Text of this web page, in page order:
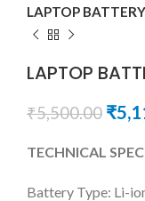
LAPTOP
LAPTOP
₹5,500.00 ₹
TECHNICAL
Battery Type: Li-